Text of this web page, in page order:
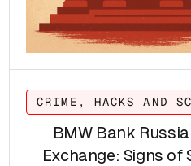
CRIME, HACKS AND
BMW Bank
Exchange: Signs of